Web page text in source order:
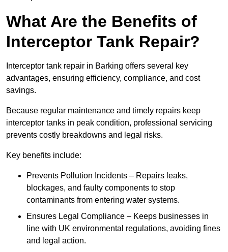
What Are the Benefits of
Interceptor Tank Repair?
Interceptor tank repair in Barking offers several key
advantages, ensuring efficiency, compliance, and cost
savings.
Because regular maintenance and timely repairs keep
interceptor tanks in peak condition, professional servicing
prevents costly breakdowns and legal risks.
Key benefits include:
Prevents Pollution Incidents – Repairs leaks,
blockages, and faulty components to stop
contaminants from entering water systems.
Ensures Legal Compliance – Keeps businesses in
line with UK environmental regulations, avoiding fines
and legal action.